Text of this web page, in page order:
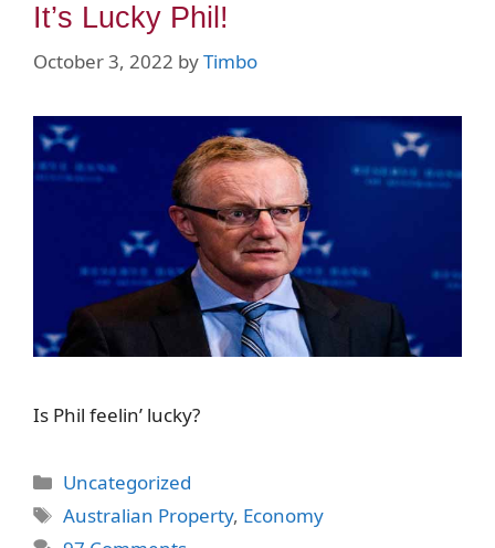
It’s Lucky Phil!
October 3, 2022 byTimbo
Is Phil feelin’ lucky?
Categories
Uncategorized
Tags
Australian Property, Economy